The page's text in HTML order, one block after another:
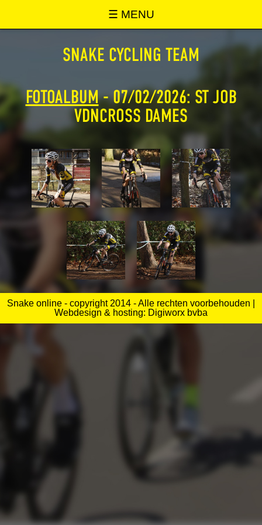
☰ MENU
SNAKE ONLINE
SNAKE CYCLING TEAM
FOTOALBUM- 07/02/2026: ST JOB
VDNCROSS DAMES
Snake online - copyright 2014 - Alle rechten voorbehouden |
Webdesign & hosting: Digiworx bvba